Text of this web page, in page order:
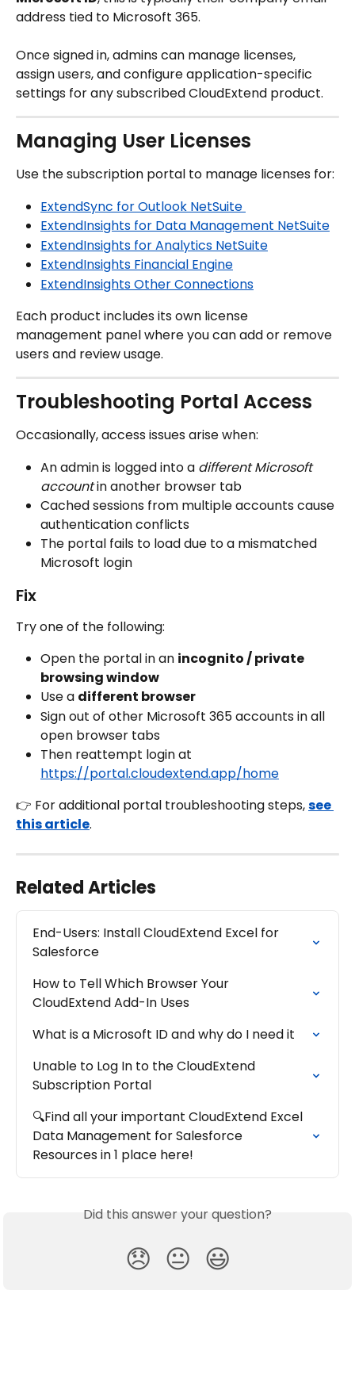
address tied to Microsoft 365.
Once signed in, admins can manage licenses,
assign users, and configure application-specific
settings for any subscribed CloudExtend product.
Managing User Licenses
Use the subscription portal to manage licenses for:
ExtendSync for Outlook NetSuite
ExtendInsights for Data Management NetSuite
ExtendInsights for Analytics NetSuite
ExtendInsights Financial Engine
ExtendInsights Other Connections
Each product includes its own license
management panel where you can add or remove
users and review usage.
Troubleshooting Portal Access
Occasionally, access issues arise when:
An admin is logged into a different Microsoft
account in another browser tab
Cached sessions from multiple accounts cause
authentication conflicts
The portal fails to load due to a mismatched
Microsoft login
Fix
Try one of the following:
Open the portal in an incognito / private
browsing window
Use a different browser
Sign out of other Microsoft 365 accounts in all
open browser tabs
Then reattempt login at
https://portal.cloudextend.app/home
👉 For additional portal troubleshooting steps, see
this article.
Related Articles
End-Users: Install CloudExtend Excel for
Salesforce
How to Tell Which Browser Your
CloudExtend Add-In Uses
What is a Microsoft ID and why do I need it
Unable to Log In to the CloudExtend
Subscription Portal
🔍Find all your important CloudExtend Excel
Data Management for Salesforce
Resources in 1 place here!
Did this answer your question?
😞 😐 😃